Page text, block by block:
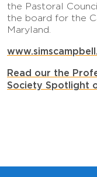
the Pastoral
the board for the
Maryland.
Read our the
Society Spotlight